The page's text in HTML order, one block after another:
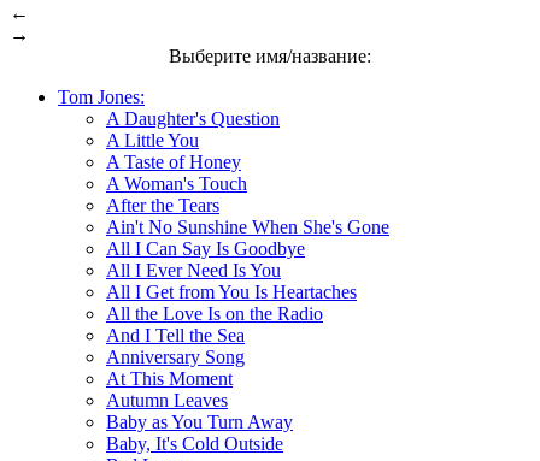
←
→
Выберите имя/название:
Tom Jones:
A Daughter's Question
A Little You
A Taste of Honey
A Woman's Touch
After the Tears
Ain't No Sunshine When She's Gone
All I Can Say Is Goodbye
All I Ever Need Is You
All I Get from You Is Heartaches
All the Love Is on the Radio
And I Tell the Sea
Anniversary Song
At This Moment
Autumn Leaves
Baby as You Turn Away
Baby, It's Cold Outside